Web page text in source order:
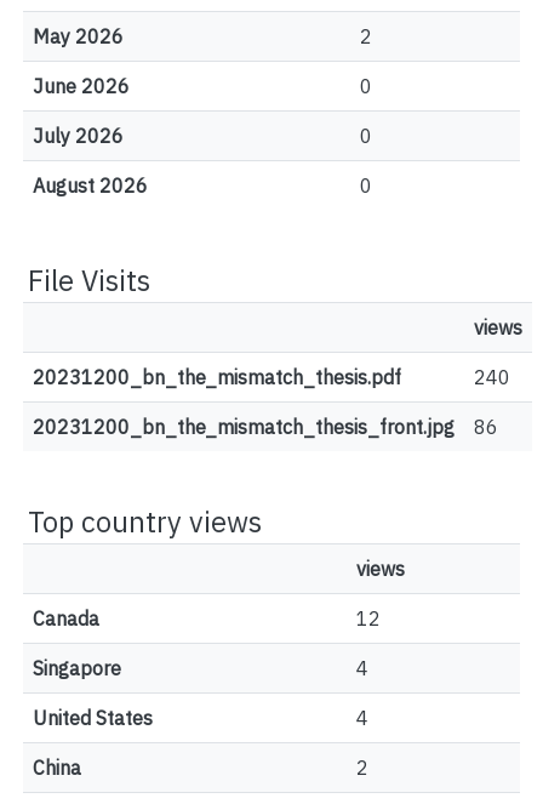
May 2026 2
June 2026 0
July 2026 0
August 2026 0
File Visits
views
20231200_bn_the_mismatch_thesis.pdf 240
20231200_bn_the_mismatch_thesis_front.jpg 86
Top country views
views
Canada 12
Singapore 4
United States 4
China 2